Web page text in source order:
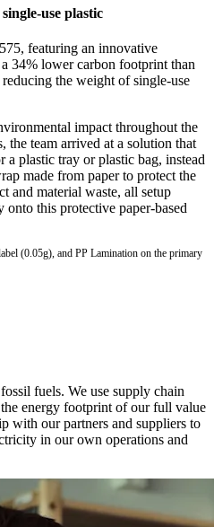
use plastic
featuring an innovative
34% lower carbon footprint than
the weight of single-use
impact throughout the
the team arrived at a solution that
a plastic tray or plastic bag, instead
made from paper to protect the
and material waste, all setup
this protective paper-based
(0.05g), and PP Lamination on the primary
fuels. We use supply chain
energy footprint of our full value
with our partners and suppliers to
in our own operations and